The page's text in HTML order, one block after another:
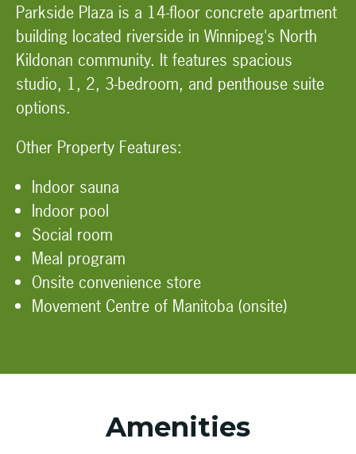
Parkside Plaza is a 14-floor concrete apartment
building located riverside in Winnipeg's North
Kildonan community. It features spacious
studio, 1, 2, 3-bedroom, and penthouse suite
options.
Other Property Features:
Indoor sauna
Indoor pool
Social room
Meal program
Onsite convenience store
Movement Centre of Manitoba (onsite)
Amenities